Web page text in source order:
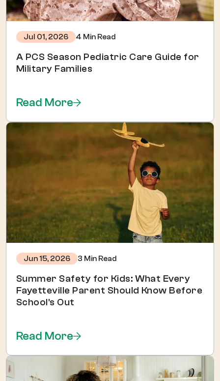
Jul 01, 2026 4 Min Read
A PCS Season Pediatric Care Guide for
Military Families
Read More
Jun 15, 2026 3 Min Read
Summer Safety for Kids: What Every
Fayetteville Parent Should Know Before
School's Out
Read More